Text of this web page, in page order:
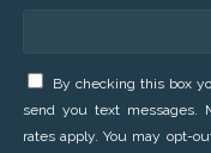
By checking this box
send you text messages.
rates apply. You may opt-